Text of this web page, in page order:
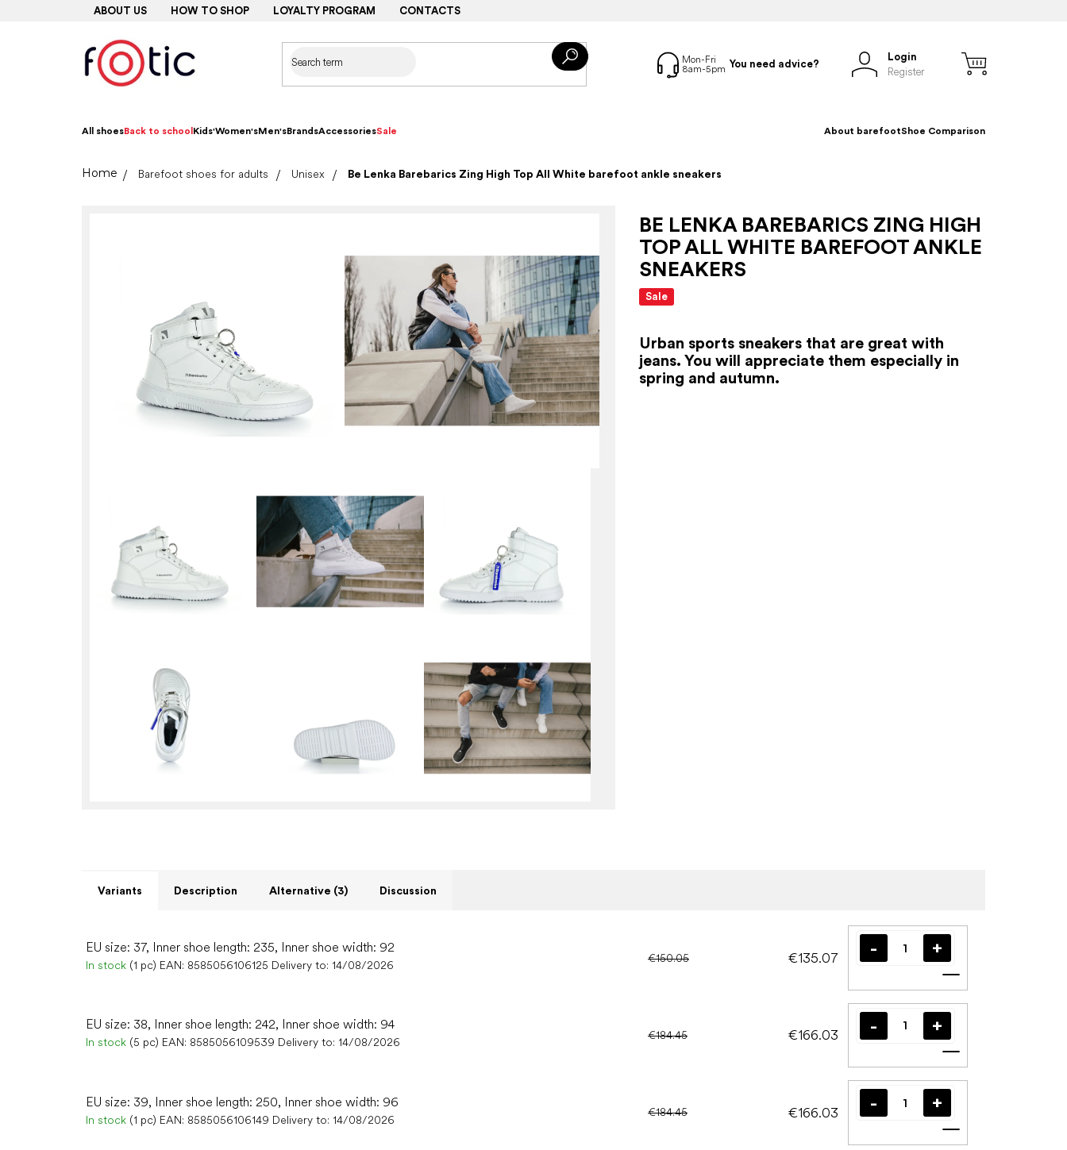
ABOUT US HOW TO SHOP LOYALTY PROGRAM CONTACTS
You need advice?
Login
Register
All shoesBack to school Kids'Women'sMen'sBrandsAccessoriesSale About barefootShoe Comparison
HomeBarefoot shoes for adults Unisex Be Lenka Barebarics Zing High Top All White barefoot ankle sneakers
BE LENKA BAREBARICS ZING HIGH
TOP ALL WHITE BAREFOOT ANKLE
SNEAKERS
Sale
Urban sports sneakers that are great with
jeans. You will appreciate them especially in
spring and autumn.
Variants Description Alternative (3) Discussion
EU size: 37, Inner shoe length: 235, Inner shoe width: 92
In stock (1 pc) EAN: 8585056106125 Delivery to: 14/08/2026
€150.05 €135.07
Add to cart
EU size: 38, Inner shoe length: 242, Inner shoe width: 94
In stock (5 pc) EAN: 8585056109539 Delivery to: 14/08/2026
€184.45 €166.03
Add to cart
EU size: 39, Inner shoe length: 250, Inner shoe width: 96
In stock (1 pc) EAN: 8585056106149 Delivery to: 14/08/2026
€184.45 €166.03
Add to cart